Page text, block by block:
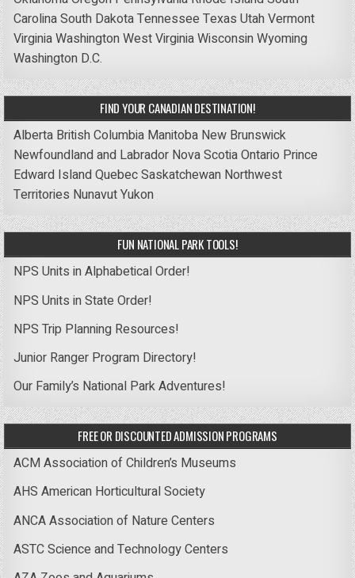
CarolinaSouth DakotaTennessee Texas UtahVermont
VirginiaWashingtonWest VirginiaWisconsinWyoming
Washington D.C.
FIND YOUR CANADIAN DESTINATION!
Alberta British Columbia Manitoba New Brunswick
Newfoundland and Labrador Nova ScotiaOntario Prince
Edward IslandQuebecSaskatchewan Northwest
Territories NunavutYukon
FUN NATIONAL PARK TOOLS!
NPS Units in Alphabetical Order!
NPS Units in State Order!
NPS Trip Planning Resources!
Junior Ranger Program Directory!
Our Family’s National Park Adventures!
FREE OR DISCOUNTED ADMISSION PROGRAMS
ACM Association of Children’s Museums
AHS American Horticultural Society
ANCA Association of Nature Centers
ASTC Science and Technology Centers